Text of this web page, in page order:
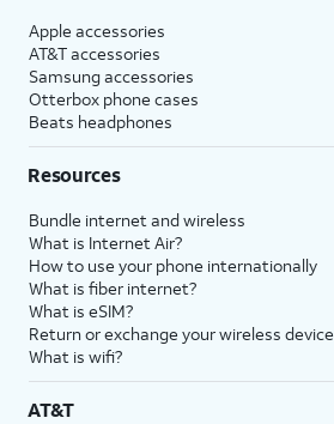
Apple accessories
AT&T accessories
Samsung accessories
Otterbox phone cases
Beats headphones
Resources
Bundle internet and wireless
What is Internet Air?
How to use your phone internationally
What is fiber internet?
What is eSIM?
Return or exchange your wireless device
What is wifi?
AT&T